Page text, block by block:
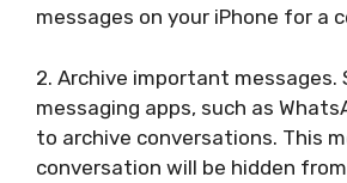
messages on your iPhone for a
2. Archive important messages.
messaging apps, such as
to archive conversations. This
conversation will be hidden